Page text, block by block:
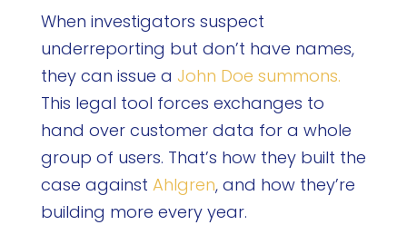
When investigators suspect
underreporting but don’t have names,
they can issue a John Doe summons.
This legal tool forces exchanges to
hand over customer data for a whole
group of users. That’s how they built the
case against Ahlgren, and how they’re
building more every year.